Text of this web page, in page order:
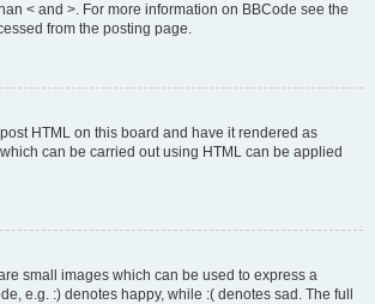
< and >. For more information on BBCode see the
from the posting page.
HTML on this board and have it rendered as
can be carried out using HTML can be applied
small images which can be used to express a
e.g. :) denotes happy, while :( denotes sad. The full